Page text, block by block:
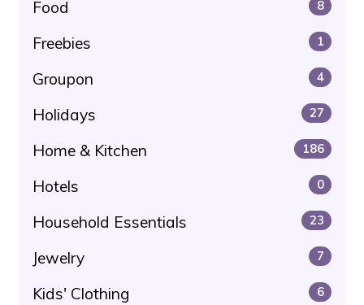
Food 8
Freebies 1
Groupon 4
Holidays 27
Home & Kitchen 186
Hotels 0
Household Essentials 23
Jewelry 7
Kids' Clothing 6